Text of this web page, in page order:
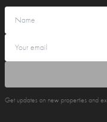
Get updates on new properties and